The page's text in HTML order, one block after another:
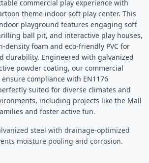
theme indoor soft play center. This
playground features engaging soft
ball pit, and interactive play houses,
density foam and eco-friendly PVC for
durability. Engineered with galvanized
powder coating, our commercial
compliance with EN1176
suited for diverse climates and
including projects like the Mall
and foster active fun.
steel with drainage-optimized
moisture pooling and corrosion.